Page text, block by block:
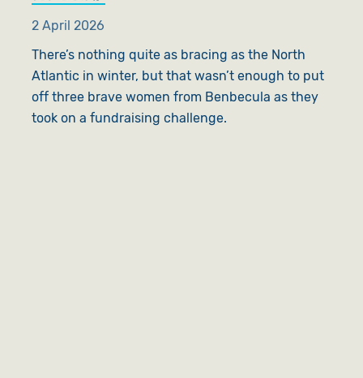
2 April 2026
There’s nothing quite as bracing as the North
Atlantic in winter, but that wasn’t enough to put
off three brave women from Benbecula as they
took on a fundraising challenge.